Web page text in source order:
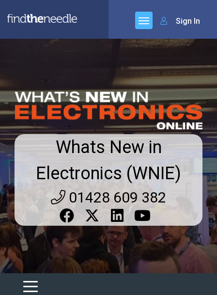
Sign In
Whats New in
Electronics (WNIE)
01428 609 382